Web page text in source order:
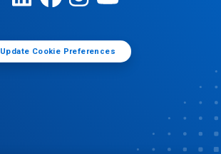
Update Cookie Preferences